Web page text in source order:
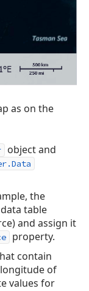
as on the
object and
the
table
and assign it
property.
contain
of
values for